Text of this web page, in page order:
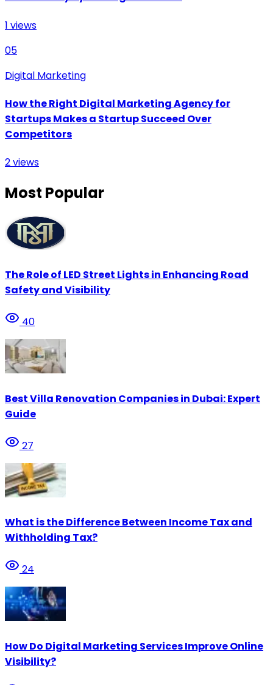
1 views
05
Digital Marketing
How the Right Digital Marketing Agency for
Startups Makes a Startup Succeed Over
Competitors
2views
Most Popular
The Role of LED Street Lights in Enhancing Road
Safety and Visibility
40
Best Villa Renovation Companies in Dubai: Expert
Guide
27
What is the Difference Between Income Tax and
Withholding Tax?
24
How Do Digital Marketing Services Improve Online
Visibility?